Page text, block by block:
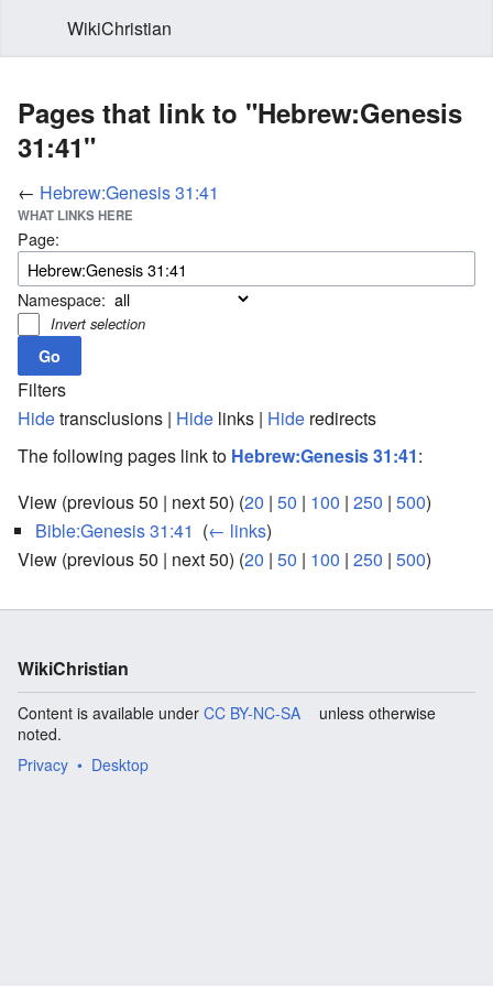
WikiChristian
Pages that link to "Hebrew:Genesis
31:41"
← Hebrew:Genesis 31:41
WHAT LINKS HERE
Page:
Namespace:
Invert selection
Filters
Hidetransclusions | Hide links | Hide redirects
The following pages link to Hebrew:Genesis 31:41:
View (previous 50 | next 50) (20 | 50 | 100 | 250 | 500)
Bible:Genesis 31:41 (← links)
View (previous 50 | next 50) (20 | 50 | 100 | 250 | 500)
WikiChristian
Content is available under CC BY-NC-SA
unless otherwise
noted.
Privacy
Desktop